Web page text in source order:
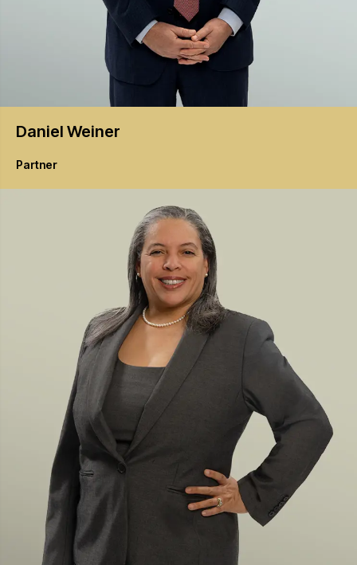
Daniel Weiner
Partner